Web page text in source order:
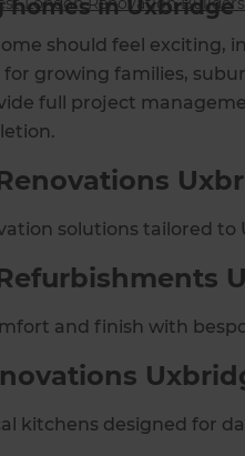
homes in Uxbridge
should feel exciting,
for growing families,
full project
solutions tailored to
and finish with
kitchens designed for